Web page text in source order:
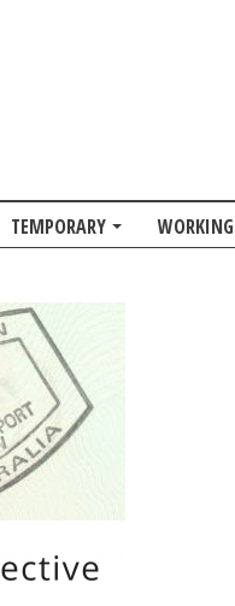
TEMPORARY WORKING